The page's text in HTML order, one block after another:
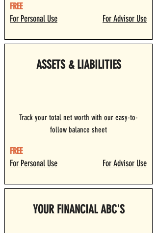
FREE
For Personal Use
For Advisor Use
ASSETS & LIABILITIES
Track your total net worth with our easy-to-
follow balance sheet
FREE
For Personal Use
For Advisor Use
YOUR FINANCIAL ABC'S